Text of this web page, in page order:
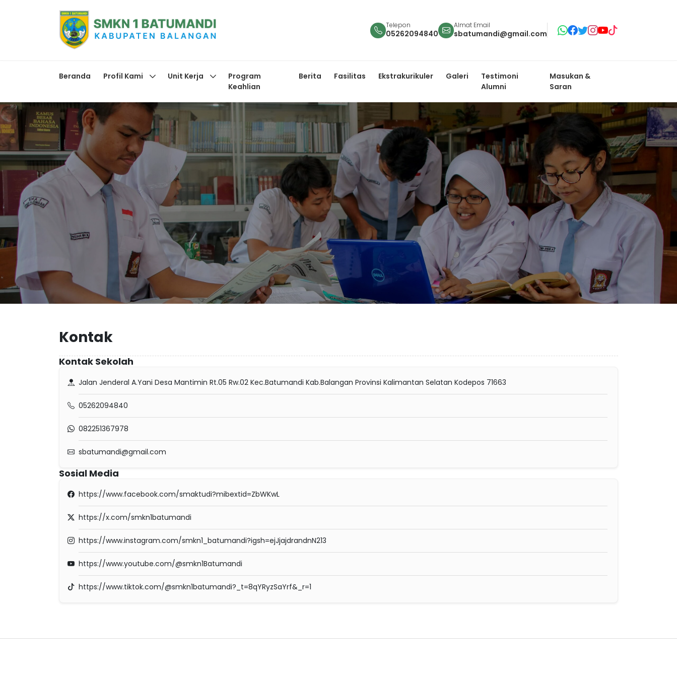
Telepon
05262094840
Almat Email
sbatumandi@gmail.com
Beranda Profil Kami Unit Kerja
Program
Keahlian
Berita Fasilitas Ekstrakurikuler Galeri
Testimoni
Alumni
Masukan &
Saran
Kontak
Kontak Sekolah
Jalan Jenderal A.Yani Desa Mantimin Rt.05 Rw.02 Kec.Batumandi Kab.Balangan Provinsi Kalimantan Selatan Kodepos 71663
05262094840
082251367978
sbatumandi@gmail.com
Sosial Media
https://www.facebook.com/smaktudi?mibextid=ZbWKwL
https://x.com/smkn1batumandi
https://www.instagram.com/smkn1_batumandi?igsh=ejJjajdrandnN213
https://www.youtube.com/@smkn1Batumandi
https://www.tiktok.com/@smkn1batumandi?_t=8qYRyzSaYrf&_r=1